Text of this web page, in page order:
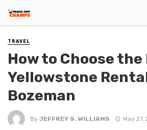
TRAVEL
How to Choose
Yellowstone
Bozeman
By JEFFREY S. WILLIAMS May 27,